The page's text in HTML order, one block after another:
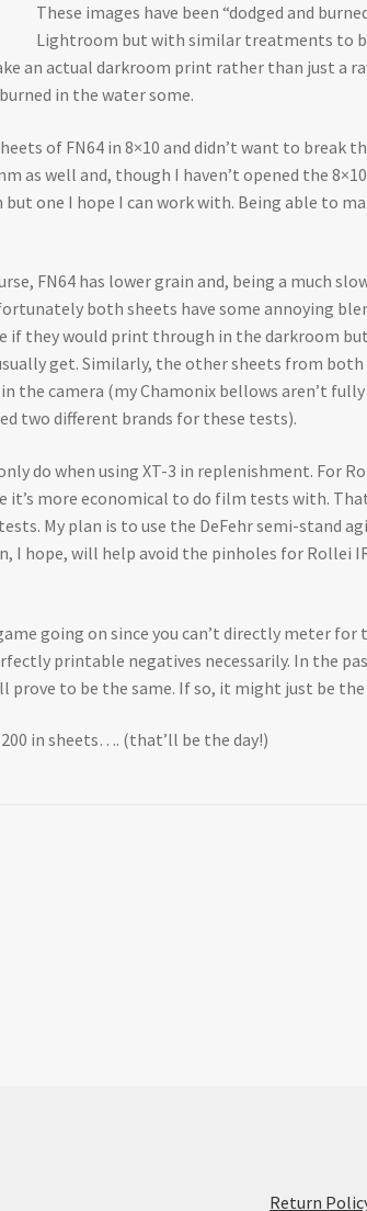
These images have been “dodged and
Lightroom but with similar treatments to
an actual darkroom print rather than just a
in the water some.
of FN64 in 8×10 and didn’t want to break
as well and, though I haven’t opened the
one I hope I can work with. Being able to
FN64 has lower grain and, being a much
both sheets have some annoying
if they would print through in the darkroom
get. Similarly, the other sheets from
the camera (my Chamonix bellows aren’t
two different brands for these tests).
do when using XT-3 in replenishment. For
it’s more economical to do film tests with.
My plan is to use the DeFehr semi-stand
hope, will help avoid the pinholes for Rollei
going on since you can’t directly meter
printable negatives necessarily. In the
to be the same. If so, it might just be
in sheets…. (that’ll be the day!)
Return